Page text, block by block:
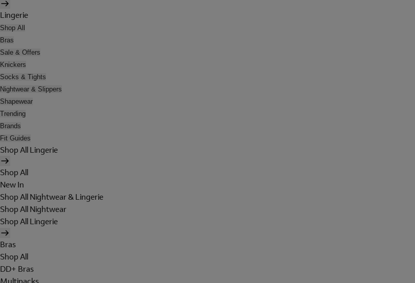
Lingerie
Shop All
Bras
Sale & Offers
Knickers
Socks & Tights
Nightwear & Slippers
Shapewear
Trending
Brands
Fit Guides
Shop All Lingerie
Shop All
New In
Shop All Nightwear & Lingerie
Shop All Nightwear
Shop All Lingerie
Bras
Shop All
DD+ Bras
Multipacks